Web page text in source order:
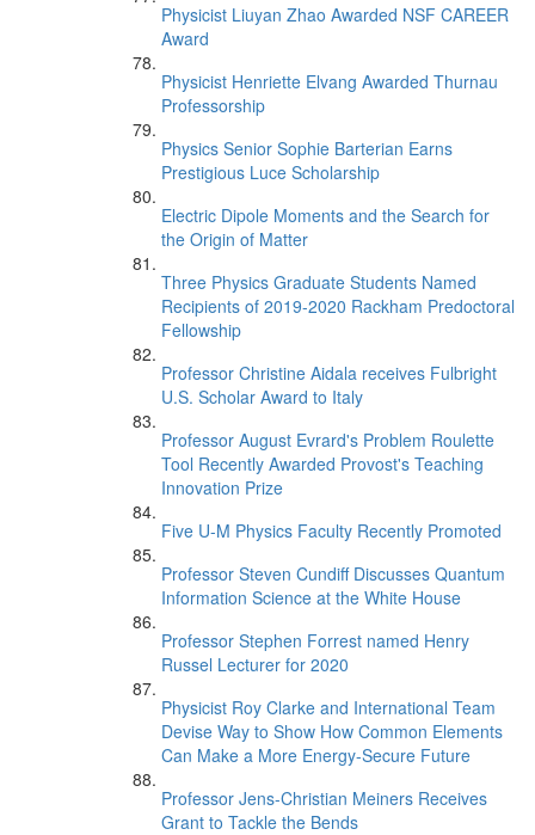
Physicist Liuyan Zhao Awarded NSF CAREER
Award
Physicist Henriette Elvang Awarded Thurnau
Professorship
Physics Senior Sophie Barterian Earns
Prestigious Luce Scholarship
Electric Dipole Moments and the Search for
the Origin of Matter
Three Physics Graduate Students Named
Recipients of 2019-2020 Rackham Predoctoral
Fellowship
Professor Christine Aidala receives Fulbright
U.S. Scholar Award to Italy
Professor August Evrard's Problem Roulette
Tool Recently Awarded Provost's Teaching
Innovation Prize
Five U-M Physics Faculty Recently Promoted
Professor Steven Cundiff Discusses Quantum
Information Science at the White House
Professor Stephen Forrest named Henry
Russel Lecturer for 2020
Physicist Roy Clarke and International Team
Devise Way to Show How Common Elements
Can Make a More Energy-Secure Future
Professor Jens-Christian Meiners Receives
Grant to Tackle the Bends